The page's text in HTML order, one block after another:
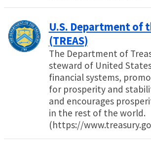
U.S. Department of
(TREAS)
The Department of
steward of United
financial systems,
for prosperity and
and encourages
in the rest of the world.
(https://